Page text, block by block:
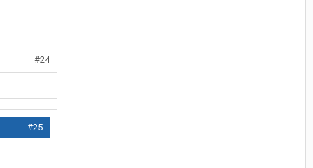
#24
#25